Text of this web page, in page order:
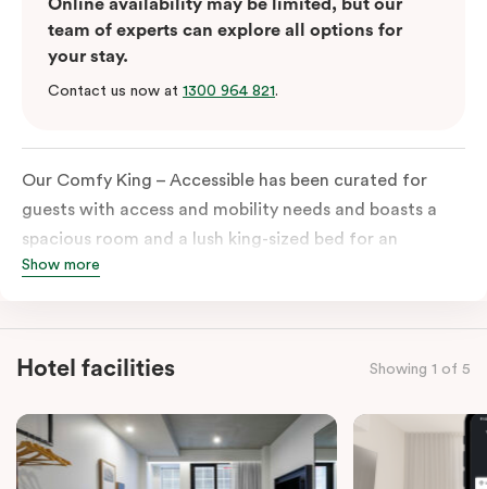
Online availability may be limited, but our
team of experts can explore all options for
your stay.
Contact us now at 1300 964 821.
Our Comfy King – Accessible has been curated for
guests with access and mobility needs and boasts a
spacious room and a lush king-sized bed for an
unforgettable night’s sleep. This room has plenty of
extremely spacious and luxe-accessible bathroom. Of
course, each room comes with the modern essentials:
in-room safe, a spacious work desk, and a Nespresso
coffee machine to keep you recharged. Veriu Queen
Victoria Market is your ideal accommodation choice
Show more
Hotel facilities Showing 1 of 5